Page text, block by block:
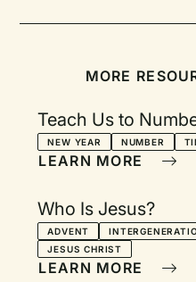
MORE
Teach Us to
NEW YEAR NUMBER
LEARN MORE
Who Is Jesus?
ADVENT
JESUS CHRIST
LEARN MORE